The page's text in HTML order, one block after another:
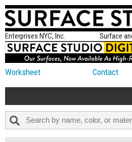
Enterprises NYC, Inc. Surface
Worksheet Contact
ALL NEW